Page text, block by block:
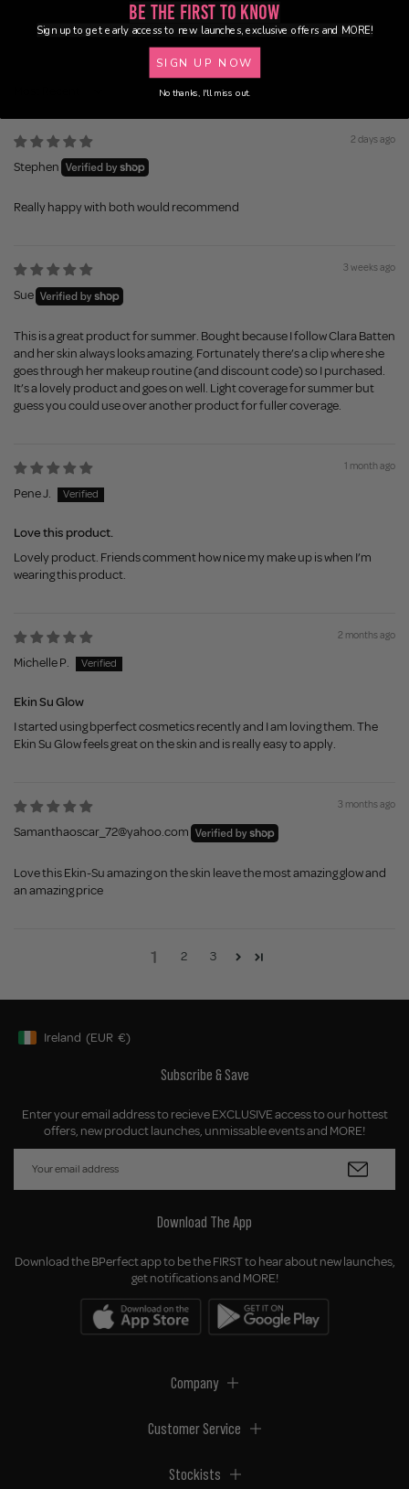
21
2 days ago
Stephen
Really happy with both would recommend
3 weeks ago
Sue
This is a great product for summer. Bought because I follow Clara Batten
and her skin always looks amazing. Fortunately there’s a clip where she
goes through her makeup routine (and discount code) so I purchased.
It’s a lovely product and goes on well. Light coverage for summer but
guess you could use over another product for fuller coverage.
1 month ago
Pene J.
Love this product.
Lovely product. Friends comment how nice my make up is when I’m
wearing this product.
2 months ago
Michelle P.
Ekin Su Glow
I started using bperfect cosmetics recently and I am loving them. The
Ekin Su Glow feels great on the skin and is really easy to apply.
3 months ago
Samanthaoscar_72@yahoo.com
Love this Ekin-Su amazing on the skin leave the most amazing glow and
an amazing price
1 2 3
Geolocation Button: Ireland, EUR, €
Ireland (EUR €)
Subscribe & Save
Enter your email address to recieve EXCLUSIVE access to our hottest
offers, new product launches, unmissable events and MORE!
Download The App
Download the BPerfect app to be the FIRST to hear about new launches,
get notifications and MORE!
Company
Customer Service
Stockists
Be the First to Know
Sign up to get early access to new launches, exclusive offers and MORE!
SIGN UP NOW
No thanks, I'll miss out.